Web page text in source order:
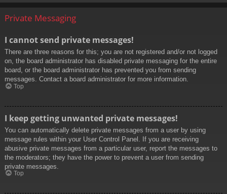
Private Messaging
I cannot send private messages!
There are three reasons for this; you are not registered and/or not logged
on, the board administrator has disabled private messaging for the entire
board, or the board administrator has prevented you from sending
messages. Contact a board administrator for more information.
Top
I keep getting unwanted private messages!
You can automatically delete private messages from a user by using
message rules within your User Control Panel. If you are receiving
abusive private messages from a particular user, report the messages to
the moderators; they have the power to prevent a user from sending
private messages.
Top